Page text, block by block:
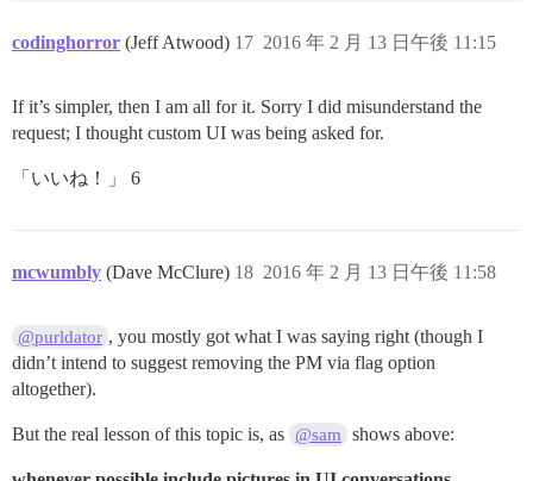
codinghorror (Jeff Atwood) 2016 年 2 月 13 日午後 11:15
17
If it’s simpler, then I am all for it. Sorry I did misunderstand the
request; I thought custom UI was being asked for.
「いいね！」 6
mcwumbly (Dave McClure) 2016 年 2 月 13 日午後 11:58
18
@purldator , you mostly got what I was saying right (though I
didn’t intend to suggest removing the PM via flag option
altogether).
But the real lesson of this topic is, as @sam shows above: